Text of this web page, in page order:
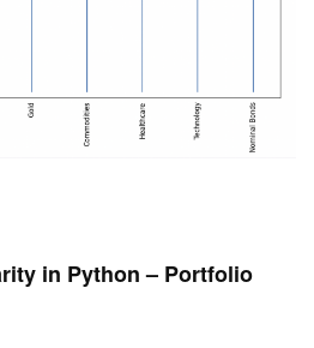
in Python – Portfolio